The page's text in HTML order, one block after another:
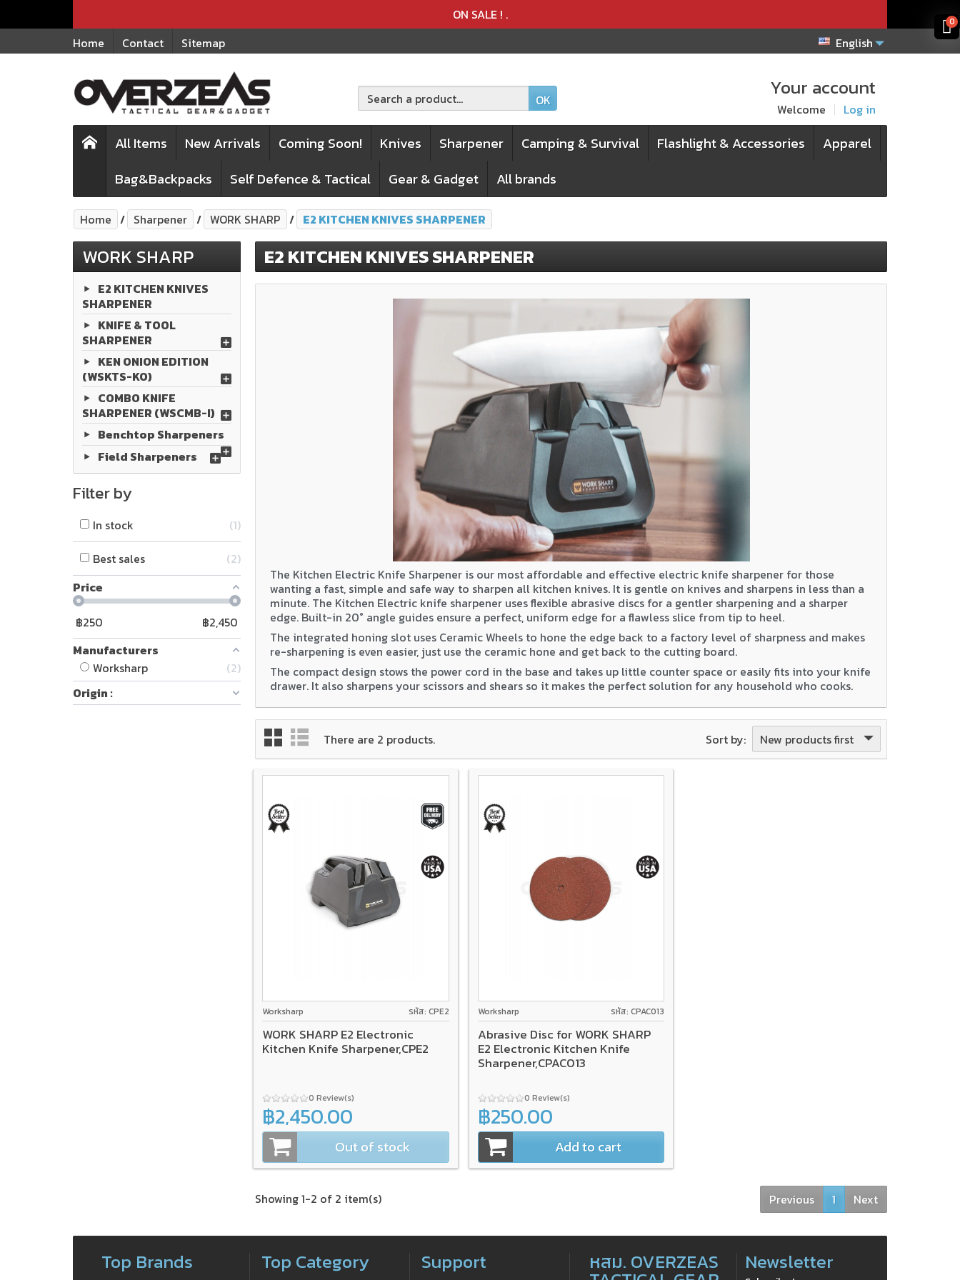
ON SALE ! .
Home
Contact Sitemap English
Your account
Welcome Log in
OK
All Items New Arrivals Coming Soon! Knives Sharpener Camping & Survival Flashlight & Accessories
Apparel
Bag&Backpacks
Self Defence & Tactical Gear & Gadget All brands
Home Sharpener WORK SHARP E2 KITCHEN KNIVES SHARPENER
WORK SHARP
E2 KITCHEN KNIVES
SHARPENER
KNIFE & TOOL
SHARPENER
KEN ONION EDITION
(WSKTS-KO)
COMBO KNIFE
SHARPENER (WSCMB-I)
Benchtop Sharpeners
Field Sharpeners
Filter by
In stock
1
Best sales
2
Price
฿250 ฿2,450
Manufacturers
Worksharp
2
Origin :
E2 KITCHEN KNIVES SHARPENER
The Kitchen Electric Knife Sharpener is our most affordable and effective electric knife sharpener for those
wanting a fast, simple and safe way to sharpen all kitchen knives. It is gentle on knives and sharpens in less than a
minute. The Kitchen Electric knife sharpener uses flexible abrasive discs for a gentler sharpening and a sharper
edge. Built-in 20° angle guides ensure a perfect, uniform edge for a flawless slice from tip to heel.
The integrated honing slot uses Ceramic Wheels to hone the edge back to a factory level of sharpness and makes
re-sharpening is even easier, just use the ceramic hone and get back to the cutting board.
The compact design stows the power cord in the base and takes up little counter space or easily fits into your knife
drawer. It also sharpens your scissors and shears so it makes the perfect solution for any household who cooks.
There are 2 products. Sort by: New products first
Worksharp รหัส: CPE2
WORK SHARP E2 Electronic
Kitchen Knife Sharpener,CPE2
0 Review(s)
฿2,450.00
Out of stock
Worksharp รหัส: CPAC013
Abrasive Disc for WORK SHARP
E2 Electronic Kitchen Knife
Sharpener,CPAC013
0 Review(s)
฿250.00
Add to cart
Showing 1-2 of 2 item(s) Previous 1 Next
Top Brands Top Category Support หสม. OVERZEAS Newsletter
Product added to the cart
Product deleted from the cart
0